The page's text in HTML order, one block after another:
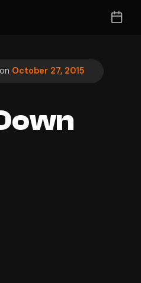
on October 27, 2015